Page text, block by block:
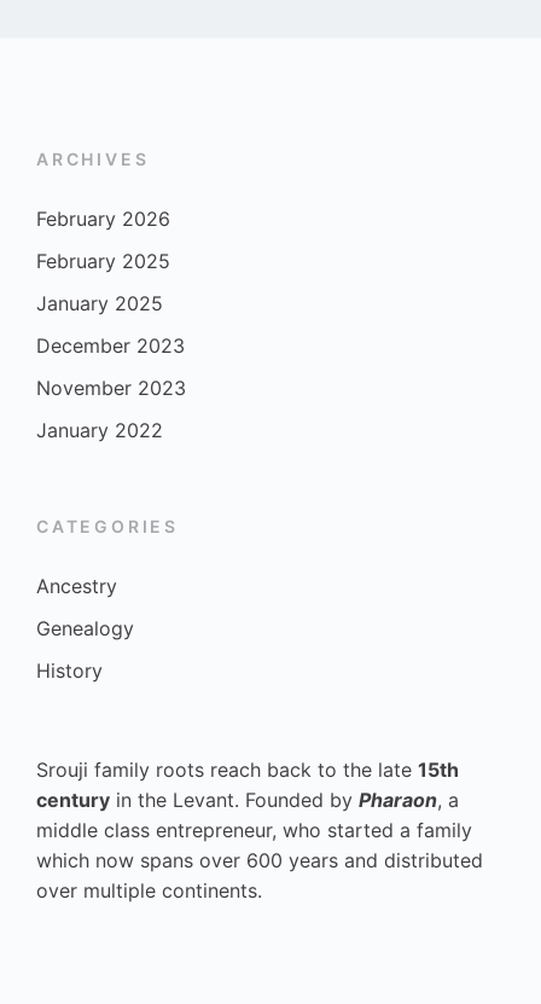
ARCHIVES
February 2026
February 2025
January 2025
December 2023
November 2023
January 2022
CATEGORIES
Ancestry
Genealogy
History
Srouji family roots reach back to the late 15th
century in the Levant. Founded by Pharaon, a
middle class entrepreneur, who started a family
which now spans over 600 years and distributed
over multiple continents.